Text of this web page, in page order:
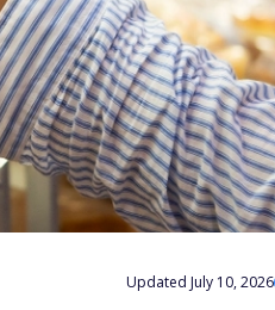
Updated July 10, 2026